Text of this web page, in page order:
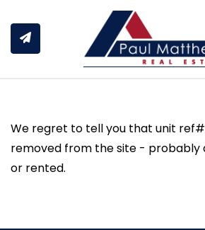
We regret to tell you that unit ref#
removed from the site - probably
or rented.